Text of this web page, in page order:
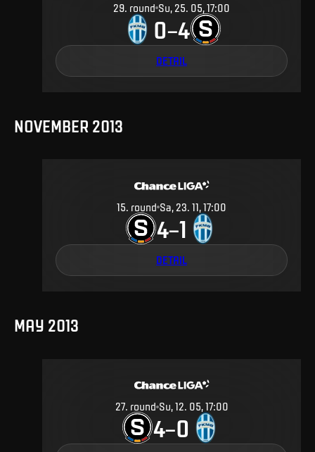
29. round Su, 25. 05, 17:00
0–4
DETAIL
NOVEMBER 2013
15. round Sa, 23. 11, 17:00
4–1
DETAIL
MAY 2013
27. round Su, 12. 05, 17:00
4–0